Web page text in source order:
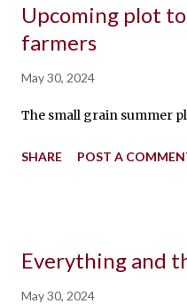
Upcoming plot
farmers
May 30, 2024
The small grain summer
SHARE POST A
Everything and
May 30, 2024